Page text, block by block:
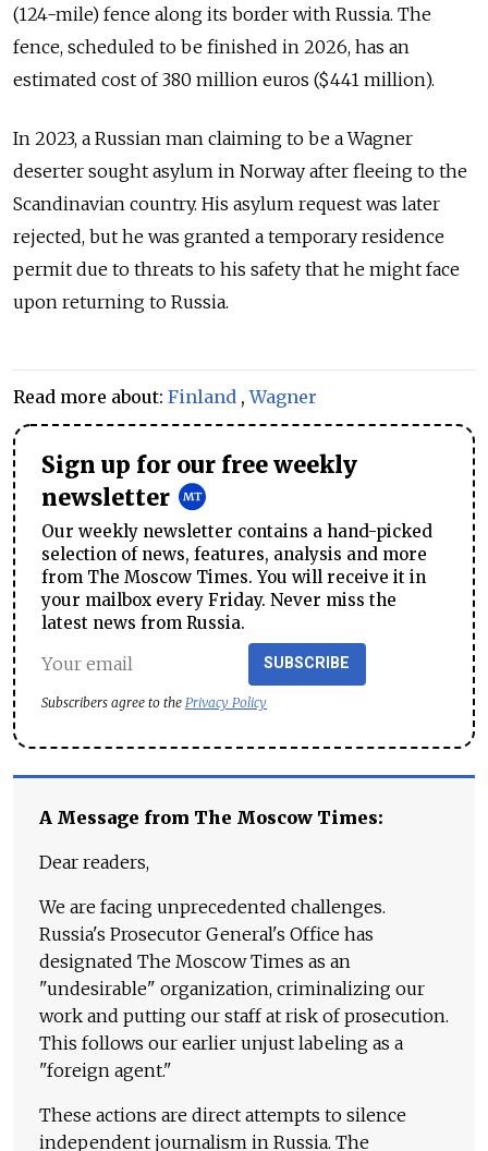
(124-mile) fence along its border with Russia. The
fence, scheduled to be finished in 2026, has an
estimated cost of 380 million euros ($441 million).
In 2023, a Russian man claiming to be a Wagner
deserter sought asylum in Norway after fleeing to the
Scandinavian country. His asylum request was later
rejected, but he was granted a temporary residence
permit due to threats to his safety that he might face
upon returning to Russia.
Read more about: Finland ,Wagner
Sign up for our free weekly
newsletter
Our weekly newsletter contains a hand-picked
selection of news, features, analysis and more
from The Moscow Times. You will receive it in
your mailbox every Friday. Never miss the
latest news from Russia.
SUBSCRIBE
Subscribers agree to the Privacy Policy
A Message from The Moscow Times:
Dear readers,
We are facing unprecedented challenges.
Russia's Prosecutor General's Office has
designated The Moscow Times as an
"undesirable" organization, criminalizing our
work and putting our staff at risk of prosecution.
This follows our earlier unjust labeling as a
"foreign agent."
These actions are direct attempts to silence
independent journalism in Russia. The